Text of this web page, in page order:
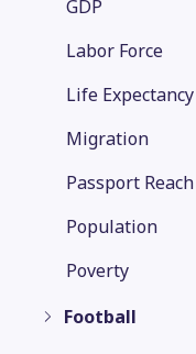
GDP
Labor Force
Life Expectancy
Migration
Passport
Population
Poverty
Football